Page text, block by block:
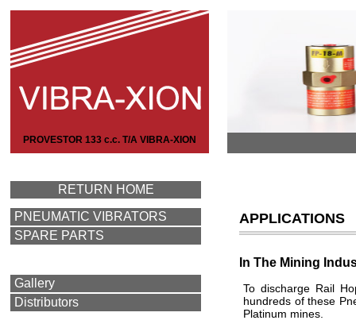
PROVESTOR 133 c.c. T/A VIBRA-XION
RETURN HOME
PNEUMATIC VIBRATORS
SPARE PARTS
Gallery
Distributors
APPLICATIONS
In The Mining
To discharge Rail
hundreds of these
Platinum mines.